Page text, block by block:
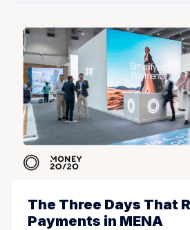
The Three Days That
Payments in MENA